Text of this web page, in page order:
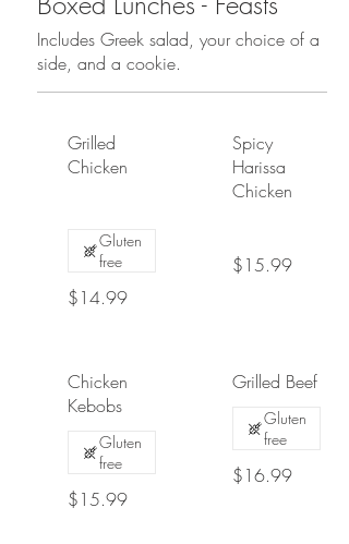
Includes Greek salad, your choice of a
side, and a cookie.
Grilled
Chicken
$14.99
Gluten
free
Spicy
Harissa
Chicken
$15.99
Chicken
Kebobs
$15.99
Gluten
free
Grilled Beef
$16.99
Gluten
free